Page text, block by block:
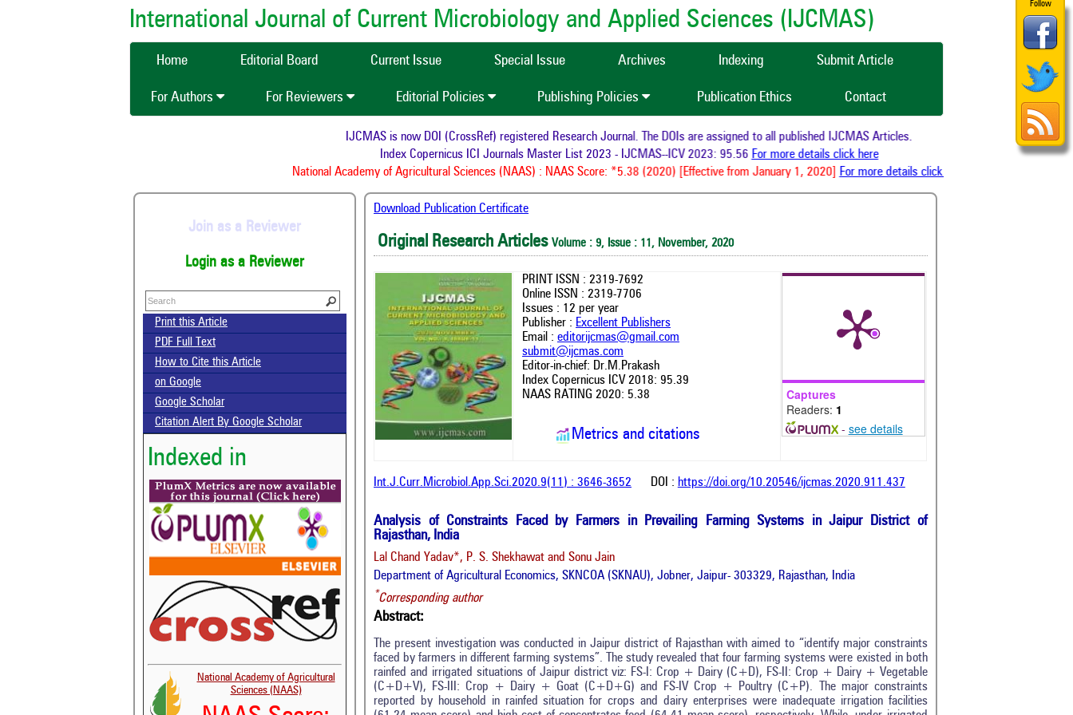
Follow
International Journal of Current Microbiology and Applied Sciences (IJCMAS)
Home Editorial Board Current Issue Special Issue Archives Indexing Submit Article
For Authors For Reviewers Editorial Policies Publishing Policies Publication Ethics Contact
IJCMAS is now DOI (CrossRef) registered Research Journal. The DOIs are assigned to all published IJCMAS Articles.
Index Copernicus ICI Journals Master List 2023 - IJCMAS--ICV 2023: 95.56For more details click here
National Academy of Agricultural Sciences (NAAS) : NAAS Score: *5.38 (2020) [Effective from January 1, 2020]For more details click here
Join as a Reviewer
Login as a Reviewer
Print this Article
PDF Full Text
How to Cite this Article
on Google
Google Scholar
Citation Alert By Google Scholar
Indexed in
National Academy of Agricultural
Sciences (NAAS)
Download Publication Certificate
Original Research Articles Volume : 9, Issue : 11, November, 2020
PRINT ISSN : 2319-7692
Online ISSN : 2319-7706
Issues : 12 per year
Publisher : Excellent Publishers
Email : editorijcmas@gmail.com
submit@ijcmas.com
Editor-in-chief: Dr.M.Prakash
Index Copernicus ICV 2018: 95.39
NAAS RATING 2020: 5.38
Metrics and citations
Captures
Readers: 1
- see details
Int.J.Curr.Microbiol.App.Sci.2020.9(11) : 3646-3652 DOI : https://doi.org/10.20546/ijcmas.2020.911.437
Analysis of Constraints Faced by Farmers in Prevailing Farming Systems in Jaipur District of
Rajasthan, India
Lal Chand Yadav*, P. S. Shekhawat and Sonu Jain
Department of Agricultural Economics, SKNCOA (SKNAU), Jobner, Jaipur- 303329, Rajasthan, India
*Corresponding author
Abstract:
The present investigation was conducted in Jaipur district of Rajasthan with aimed to “identify major constraints
faced by farmers in different farming systems”. The study revealed that four farming systems were existed in both
rainfed and irrigated situations of Jaipur district viz: FS-I: Crop + Dairy (C+D), FS-II: Crop + Dairy + Vegetable
(C+D+V), FS-III: Crop + Dairy + Goat (C+D+G) and FS-IV Crop + Poultry (C+P). The major constraints
reported by household in rainfed situation for crops and dairy enterprises were inadequate irrigation facilities